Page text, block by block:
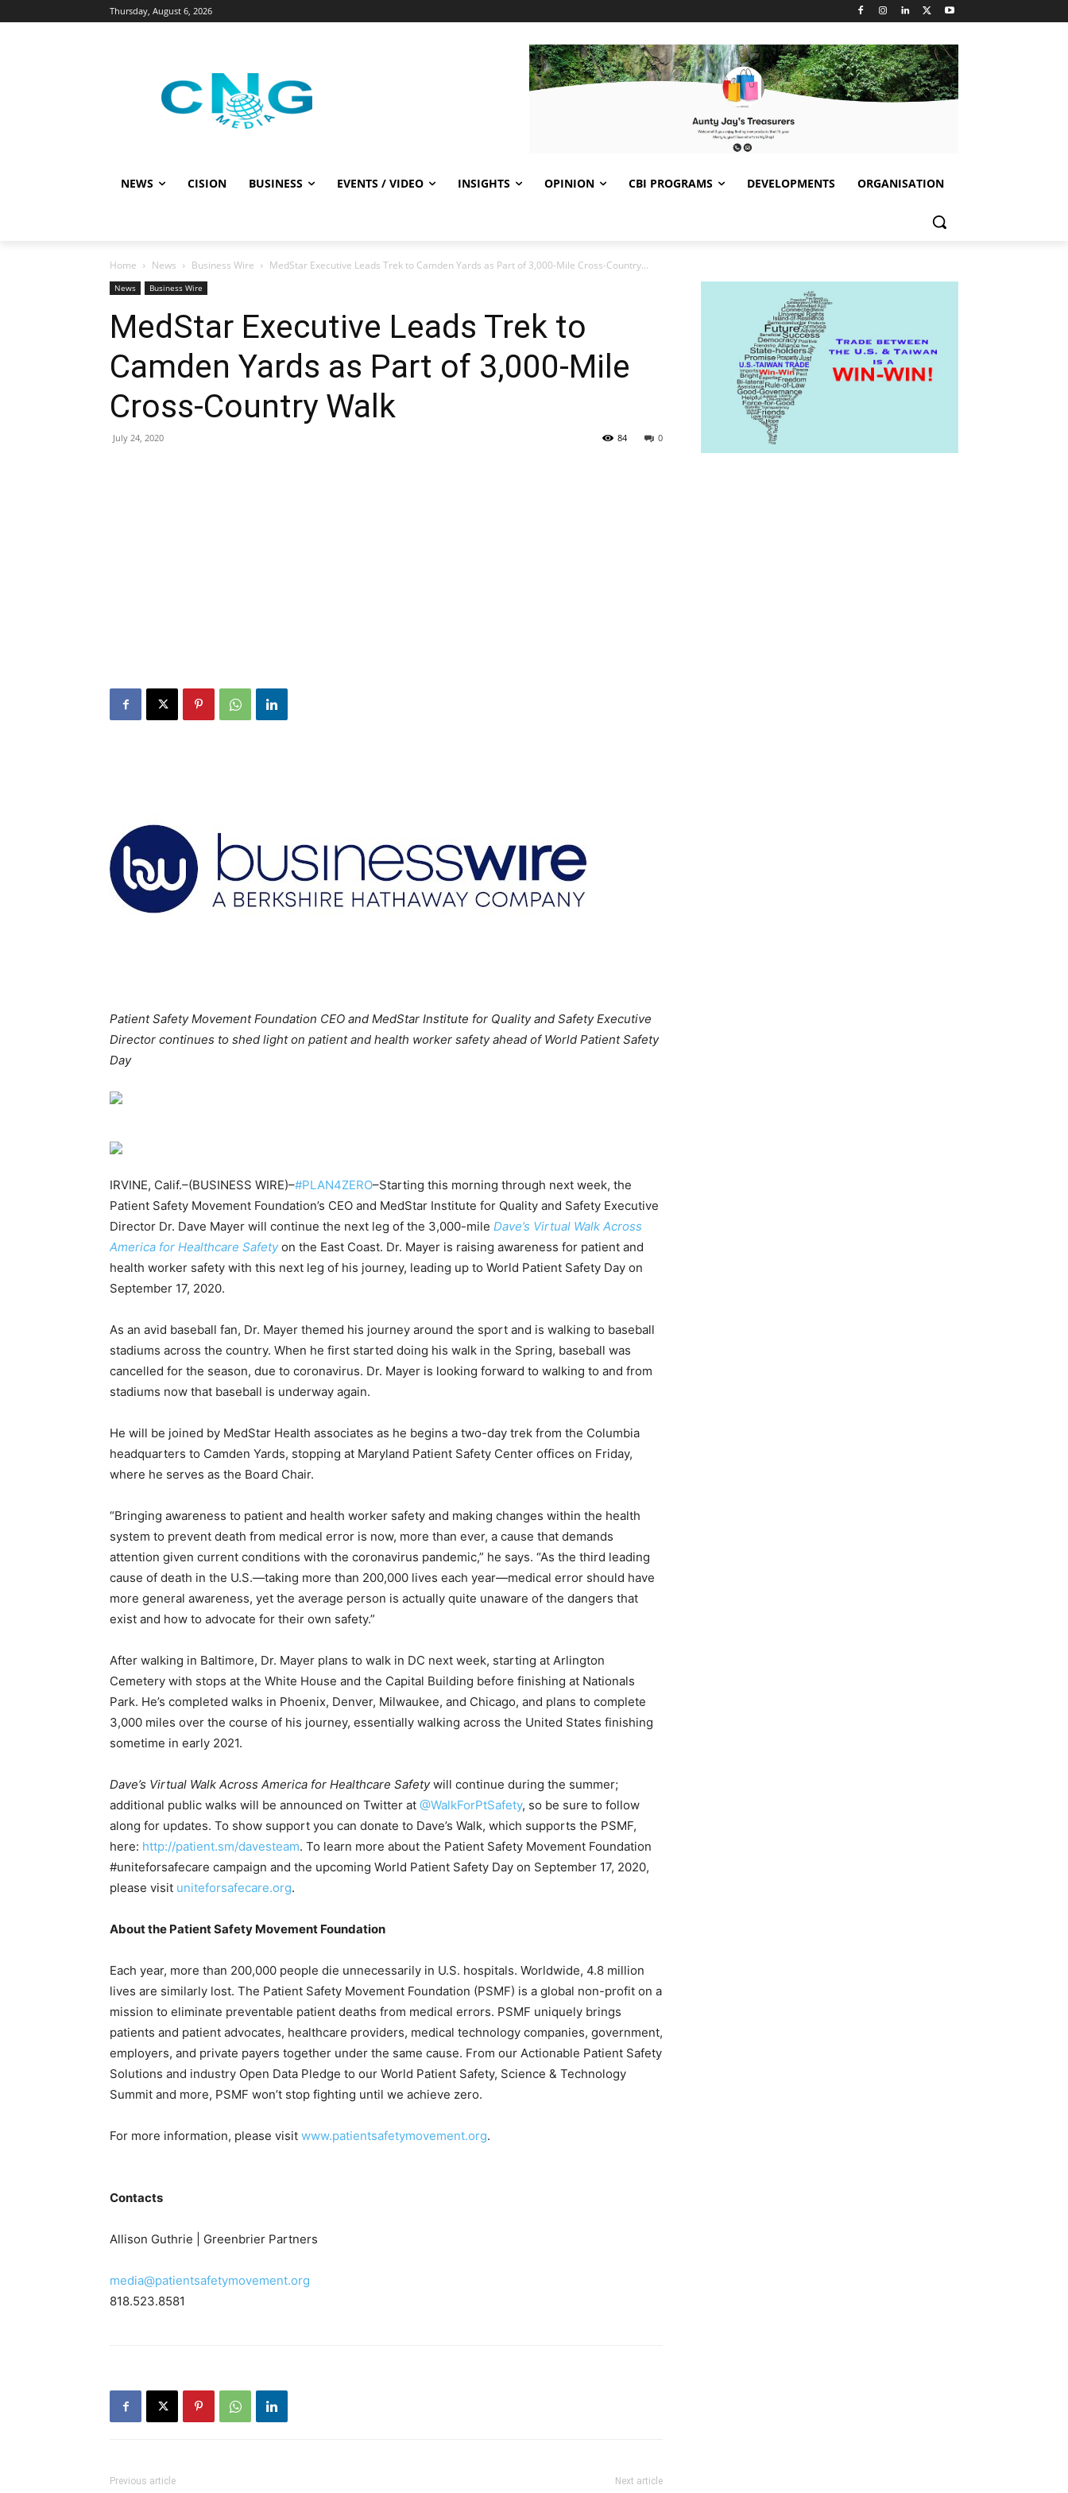
Thursday, August 6, 2026
NEWS CISION BUSINESS EVENTS / VIDEO INSIGHTS OPINION CBI PROGRAMS DEVELOPMENTS ORGANISATION
Home News Business Wire MedStar Executive Leads Trek to Camden Yards as Part of 3,000-Mile Cross-Country...
News Business Wire
MedStar Executive Leads Trek to
Camden Yards as Part of 3,000-Mile
Cross-Country Walk
July 24, 2020 0
84
Patient Safety Movement Foundation CEO and MedStar Institute for Quality and Safety Executive
Director continues to shed light on patient and health worker safety ahead of World Patient Safety
Day
IRVINE, Calif.–(BUSINESS WIRE)–#PLAN4ZERO–Starting this morning through next week, the
Patient Safety Movement Foundation’s CEO and MedStar Institute for Quality and Safety Executive
Director Dr. Dave Mayer will continue the next leg of the 3,000-mile Dave’s Virtual Walk Across
America for Healthcare Safety on the East Coast. Dr. Mayer is raising awareness for patient and
health worker safety with this next leg of his journey, leading up to World Patient Safety Day on
September 17, 2020.
As an avid baseball fan, Dr. Mayer themed his journey around the sport and is walking to baseball
stadiums across the country. When he first started doing his walk in the Spring, baseball was
cancelled for the season, due to coronavirus. Dr. Mayer is looking forward to walking to and from
stadiums now that baseball is underway again.
He will be joined by MedStar Health associates as he begins a two-day trek from the Columbia
headquarters to Camden Yards, stopping at Maryland Patient Safety Center offices on Friday,
where he serves as the Board Chair.
“Bringing awareness to patient and health worker safety and making changes within the health
system to prevent death from medical error is now, more than ever, a cause that demands
attention given current conditions with the coronavirus pandemic,” he says. “As the third leading
cause of death in the U.S.—taking more than 200,000 lives each year—medical error should have
more general awareness, yet the average person is actually quite unaware of the dangers that
exist and how to advocate for their own safety.”
After walking in Baltimore, Dr. Mayer plans to walk in DC next week, starting at Arlington
Cemetery with stops at the White House and the Capital Building before finishing at Nationals
Park. He’s completed walks in Phoenix, Denver, Milwaukee, and Chicago, and plans to complete
3,000 miles over the course of his journey, essentially walking across the United States finishing
sometime in early 2021.
Dave’s Virtual Walk Across America for Healthcare Safetywill continue during the summer;
additional public walks will be announced on Twitter at @WalkForPtSafety, so be sure to follow
along for updates. To show support you can donate to Dave’s Walk, which supports the PSMF,
here: http://patient.sm/davesteam. To learn more about the Patient Safety Movement Foundation
#uniteforsafecare campaign and the upcoming World Patient Safety Day on September 17, 2020,
please visit uniteforsafecare.org.
About the Patient Safety Movement Foundation
Each year, more than 200,000 people die unnecessarily in U.S. hospitals. Worldwide, 4.8 million
lives are similarly lost. The Patient Safety Movement Foundation (PSMF) is a global non-profit on a
mission to eliminate preventable patient deaths from medical errors. PSMF uniquely brings
patients and patient advocates, healthcare providers, medical technology companies, government,
employers, and private payers together under the same cause. From our Actionable Patient Safety
Solutions and industry Open Data Pledge to our World Patient Safety, Science & Technology
Summit and more, PSMF won’t stop fighting until we achieve zero.
For more information, please visit www.patientsafetymovement.org.
Contacts
Allison Guthrie | Greenbrier Partners
media@patientsafetymovement.org
818.523.8581
Previous article Next article